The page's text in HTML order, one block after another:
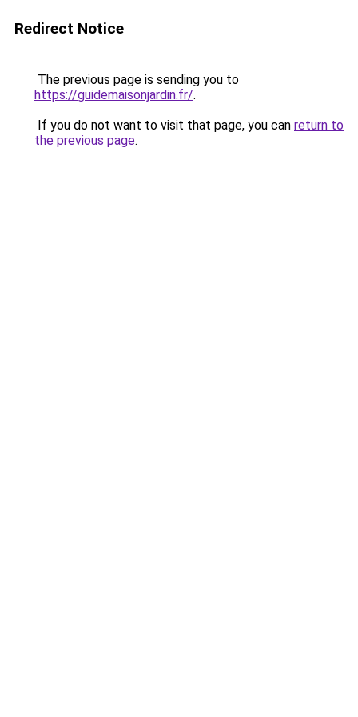
Redirect Notice
The previous page is sending you to
https://guidemaisonjardin.fr/.
If you do not want to visit that page, you can return to
the previous page.